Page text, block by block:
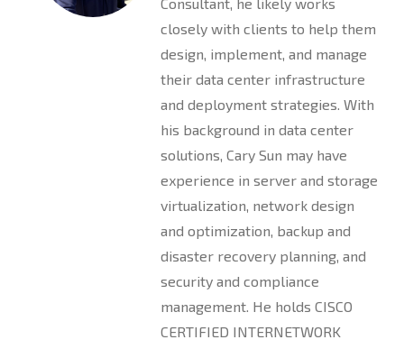
closely with clients to help them
design, implement, and manage
their data center infrastructure
and deployment strategies. With
his background in data center
solutions, Cary Sun may have
experience in server and storage
virtualization, network design
and optimization, backup and
disaster recovery planning, and
security and compliance
management. He holds CISCO
CERTIFIED INTERNETWORK